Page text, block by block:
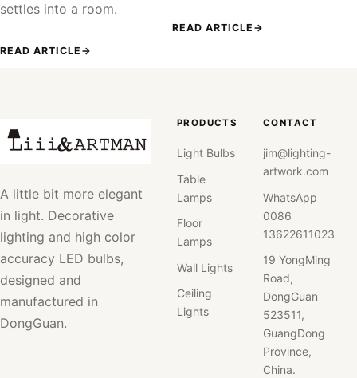
settles into a room.
READ ARTICLE →
READ ARTICLE →
A little bit more elegant
in light. Decorative
lighting and high color
accuracy LED bulbs,
designed and
manufactured in
DongGuan.
PRODUCTS
Light Bulbs
Table
Lamps
Floor
Lamps
Wall Lights
Ceiling
Lights
CONTACT
jim@lighting-
artwork.com
WhatsApp
0086
13622611023
19 YongMing
Road,
DongGuan
523511,
GuangDong
Province,
China.